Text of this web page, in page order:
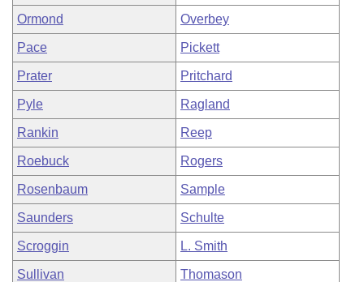
Ormond Overbey
Pace Pickett
Prater Pritchard
Pyle Ragland
Rankin Reep
Roebuck Rogers
Rosenbaum Sample
Saunders Schulte
Scroggin L. Smith
Sullivan Thomason